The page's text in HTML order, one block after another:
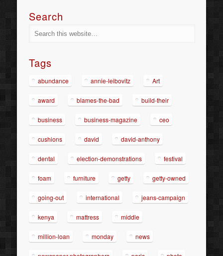
Search
Tags
abundance annie-leibovitz Art
award blames-the-bad build-their
business business-magazine ceo
cushions david david-anthony
dental election-demonstrations festival
foam furniture getty getty-owned
going-out international jeans-campaign
kenya mattress middle
million-loan monday news